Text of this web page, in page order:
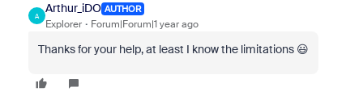
A
Arthur_iDO AUTHOR
Explorer Forum|Forum|1 year ago
Thanks for your help, at least I know the limitations 😃